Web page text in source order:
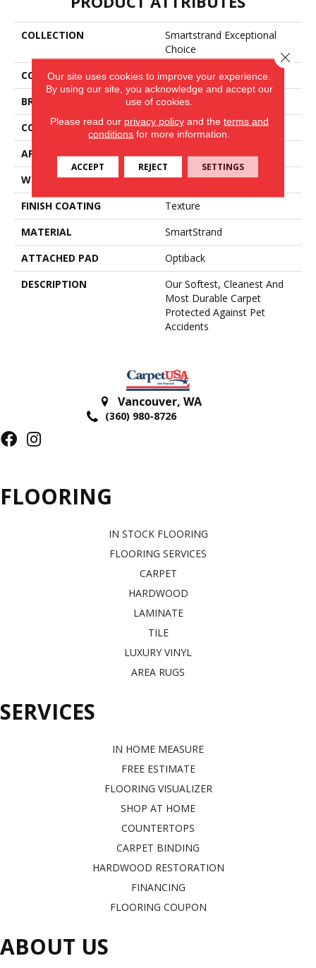
COLLECTION
Smartstrand Exceptional
Choice
COLOR
Purple
BRAND
Mohawk
CONSTRUCTION
Tufted
APPLICATION
Residential
WIDTH
3' 2"
FINISH COATING
Texture
MATERIAL
SmartStrand
ATTACHED PAD
Optiback
DESCRIPTION
Our Softest, Cleanest And
Most Durable Carpet
Protected Against Pet
Accidents
Vancouver, WA
(360) 980-8726
FLOORING
IN STOCK FLOORING
FLOORING SERVICES
CARPET
HARDWOOD
LAMINATE
TILE
LUXURY VINYL
AREA RUGS
SERVICES
IN HOME MEASURE
FREE ESTIMATE
FLOORING VISUALIZER
SHOP AT HOME
COUNTERTOPS
CARPET BINDING
HARDWOOD RESTORATION
FINANCING
FLOORING COUPON
ABOUT US
Our site uses cookies to improve your experience.
By using our site, you acknowledge and accept our
use of cookies.
Please read our privacy policyand the terms and
conditions for more information.
ACCEPT REJECT SETTINGS
Close